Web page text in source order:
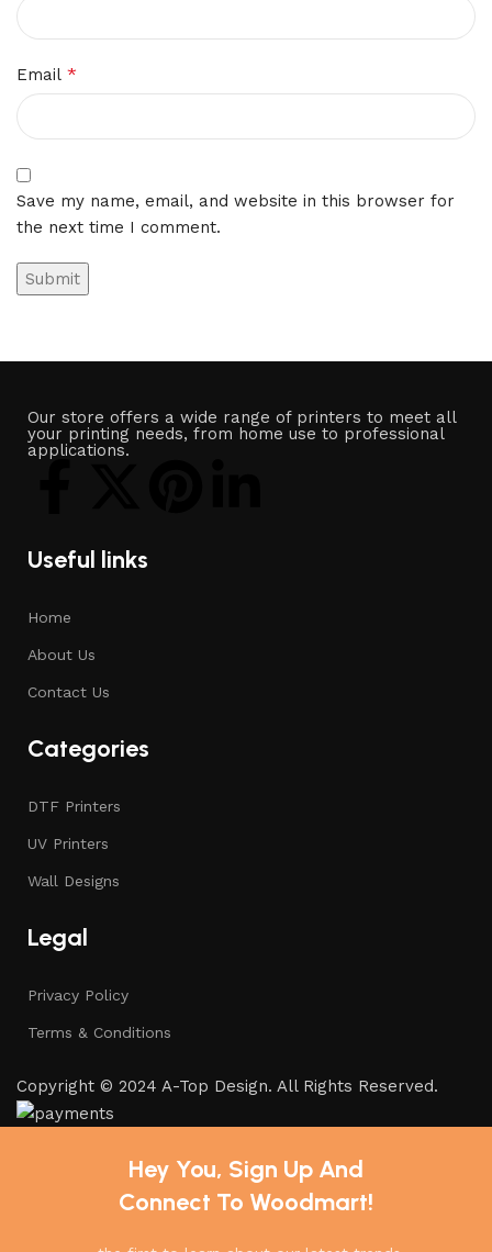
Email *
Save my name, email, and website in this browser for
the next time I comment.
Our store offers a wide range of printers to meet all
your printing needs, from home use to professional
applications.
Useful links
Home
About Us
Contact Us
Categories
DTF Printers
UV Printers
Wall Designs
Legal
Privacy Policy
Terms & Conditions
Copyright © 2024 A-Top Design. All Rights Reserved.
Hey You, Sign Up And
Connect To Woodmart!